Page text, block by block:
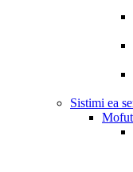
Sistimi ea